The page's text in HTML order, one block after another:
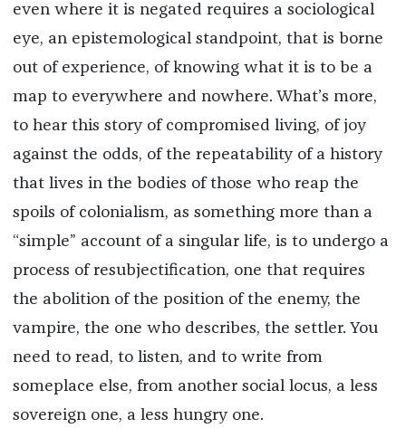
even where it is negated requires a sociological
eye, an epistemological standpoint, that is borne
out of experience, of knowing what it is to be a
map to everywhere and nowhere. What’s more,
to hear this story of compromised living, of joy
against the odds, of the repeatability of a history
that lives in the bodies of those who reap the
spoils of colonialism, as something more than a
“simple” account of a singular life, is to undergo a
process of resubjectification, one that requires
the abolition of the position of the enemy, the
vampire, the one who describes, the settler. You
need to read, to listen, and to write from
someplace else, from another social locus, a less
sovereign one, a less hungry one.